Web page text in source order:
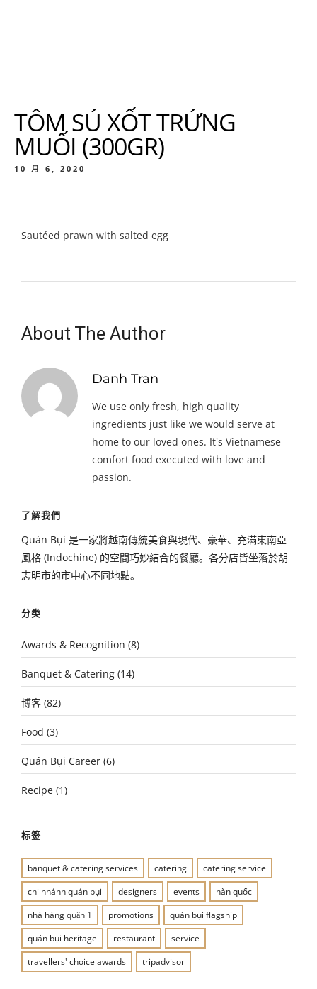
TÔM SÚ XỐT TRỨNG
MUỐI (300GR)
10 月 6, 2020
Sautéed prawn with salted egg
About The Author
Danh Tran
We use only fresh, high quality
ingredients just like we would serve at
home to our loved ones. It's Vietnamese
comfort food executed with love and
passion.
了解我們
Quán Bụi 是一家將越南傳統美食與現代、豪華、充滿東南亞
風格 (Indochine) 的空間巧妙結合的餐廳。各分店皆坐落於胡
志明市的市中心不同地點。
分类
Awards & Recognition (8)
Banquet & Catering (14)
博客 (82)
Food (3)
Quán Bụi Career (6)
Recipe (1)
标签
banquet & catering services catering
catering service
chi nhánh quán bụi
designers events
hàn quốc
nhà hàng quận 1
promotions
quán bụi flagship
quán bụi heritage
restaurant
service
travellers' choice awards
tripadvisor